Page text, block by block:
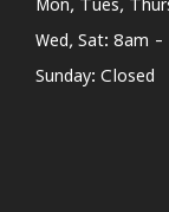
Wed, Sat: 8am -
Sunday: Closed